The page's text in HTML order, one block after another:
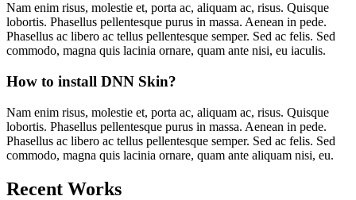
Nam enim risus, molestie et, porta ac, aliquam ac, risus. Quisque
lobortis. Phasellus pellentesque purus in massa. Aenean in pede.
Phasellus ac libero ac tellus pellentesque semper. Sed ac felis. Sed
commodo, magna quis lacinia ornare, quam ante nisi, eu iaculis.
How to install DNN Skin?
Nam enim risus, molestie et, porta ac, aliquam ac, risus. Quisque
lobortis. Phasellus pellentesque purus in massa. Aenean in pede.
Phasellus ac libero ac tellus pellentesque semper. Sed ac felis. Sed
commodo, magna quis lacinia ornare, quam ante aliquam nisi, eu.
Recent Works